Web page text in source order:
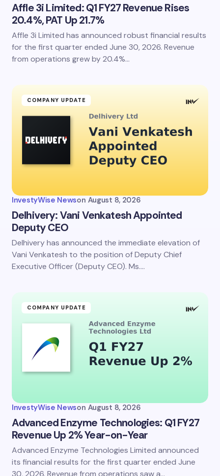
Affle 3i Limited: Q1 FY27 Revenue Rises
20.4%, PAT Up 21.7%
Affle 3i Limited has announced robust financial results
for the first quarter ended June 30, 2026. Revenue
from operations grew by 20.4%…
COMPANY UPDATE
InvestyWise Newson August 8, 2026
Delhivery: Vani Venkatesh Appointed
Deputy CEO
Delhivery has announced the immediate elevation of
Vani Venkatesh to the position of Deputy Chief
Executive Officer (Deputy CEO). Ms.…
COMPANY UPDATE
InvestyWise Newson August 8, 2026
Advanced Enzyme Technologies: Q1 FY27
Revenue Up 2% Year-on-Year
Advanced Enzyme Technologies Limited announced
its financial results for the first quarter ended June
30, 2026. Revenue from operations saw a…